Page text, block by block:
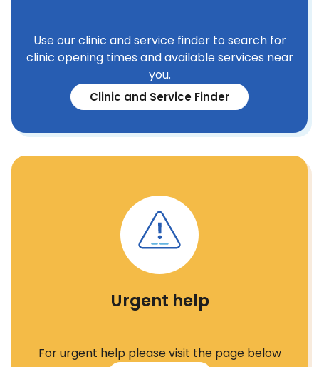
Use our clinic and service finder to search for
clinic opening times and available services near
you.
Clinic and Service Finder
Urgent help
For urgent help please visit the page below